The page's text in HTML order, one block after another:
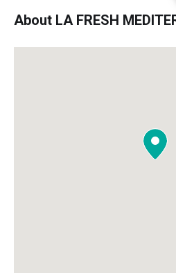
About LA FRESH